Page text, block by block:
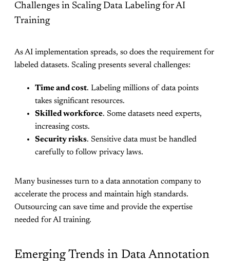
Challenges in Scaling Data Labeling for AI
Training
As AI implementation spreads, so does the requirement for
labeled datasets. Scaling presents several challenges:
Time and cost. Labeling millions of data points
takes significant resources.
Skilled workforce. Some datasets need experts,
increasing costs.
Security risks. Sensitive data must be handled
carefully to follow privacy laws.
Many businesses turn to a data annotation company to
accelerate the process and maintain high standards.
Outsourcing can save time and provide the expertise
needed for AI training.
Emerging Trends in Data Annotation